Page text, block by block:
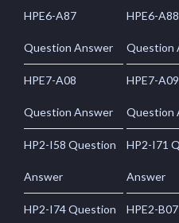
HPE6-A87
Question Answer
HPE6-A88
Question
HPE7-A08
Question Answer
HPE7-A09
Question
HP2-I58 Question
Answer
HP2-I71
Answer
HP2-I74 Question HPE2-B07